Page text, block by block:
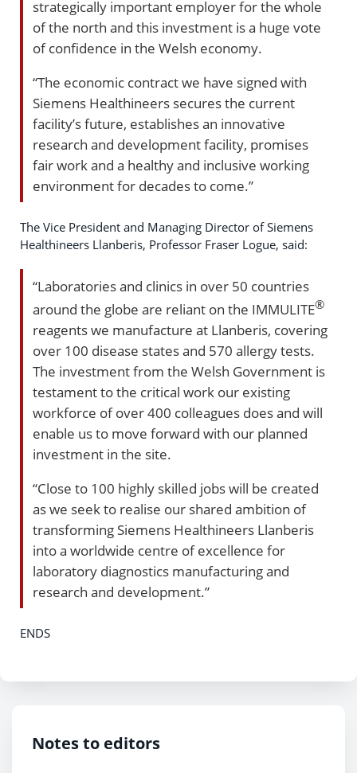
strategically important employer for the whole
of the north and this investment is a huge vote
of confidence in the Welsh economy.
“The economic contract we have signed with
Siemens Healthineers secures the current
facility’s future, establishes an innovative
research and development facility, promises
fair work and a healthy and inclusive working
environment for decades to come.”
The Vice President and Managing Director of Siemens
Healthineers Llanberis, Professor Fraser Logue, said:
“Laboratories and clinics in over 50 countries
around the globe are reliant on the IMMULITE®
reagents we manufacture at Llanberis, covering
over 100 disease states and 570 allergy tests.
The investment from the Welsh Government is
testament to the critical work our existing
workforce of over 400 colleagues does and will
enable us to move forward with our planned
investment in the site.
“Close to 100 highly skilled jobs will be created
as we seek to realise our shared ambition of
transforming Siemens Healthineers Llanberis
into a worldwide centre of excellence for
laboratory diagnostics manufacturing and
research and development.”
ENDS
Notes to editors